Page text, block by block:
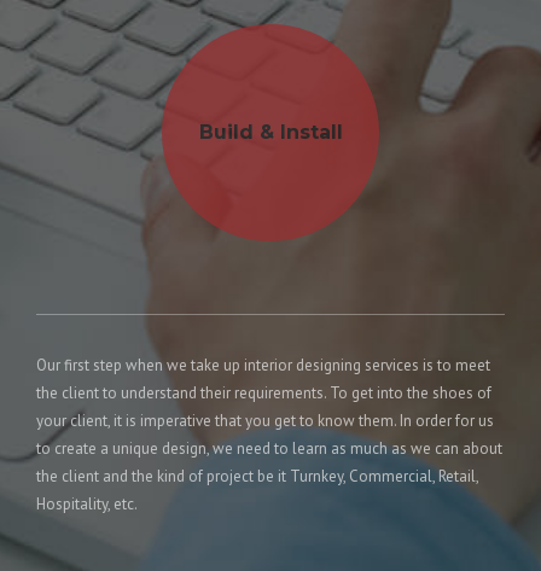
Build & Install
Our first step when we take up interior designing services is to meet
the client to understand their requirements. To get into the shoes of
your client, it is imperative that you get to know them. In order for us
to create a unique design, we need to learn as much as we can about
the client and the kind of project be it Turnkey, Commercial, Retail,
Hospitality, etc.